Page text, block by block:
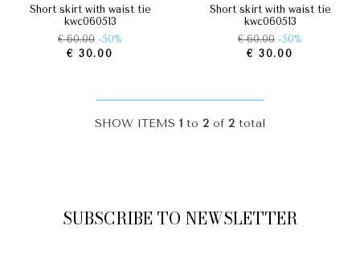
short skirt with waist tie
kwc060513
€ 60.00 -50%
€ 30.00
short skirt with waist tie
kwc060513
€ 60.00 -50%
€ 30.00
SHOW ITEMS 1 to 2 of 2 total
SUBSCRIBE TO NEWSLETTER